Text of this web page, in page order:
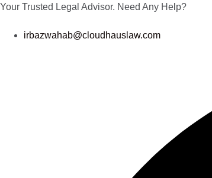
Your Trusted Legal Advisor. Need Any Help?
irbazwahab@cloudhauslaw.com